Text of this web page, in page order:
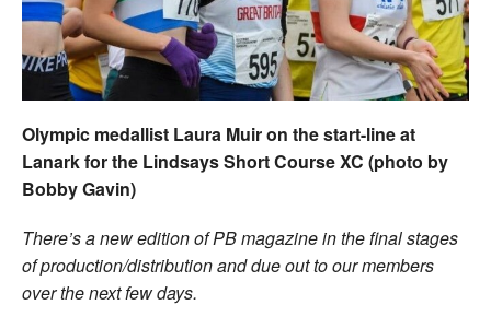
Welfare
Coaches
Officials
Olympic medallist Laura Muir on the start-line at
Lanark for the Lindsays Short Course XC (photo by
Bobby Gavin)
There’s a new edition of PB magazine in the final stages
of production/distribution and due out to our members
over the next few days.